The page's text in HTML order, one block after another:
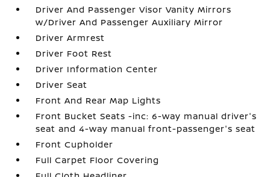
Driver And Passenger Visor Vanity Mirrors
w/Driver And Passenger Auxiliary Mirror
Driver Armrest
Driver Foot Rest
Driver Information Center
Driver Seat
Front And Rear Map Lights
Front Bucket Seats -inc: 6-way manual driver's
seat and 4-way manual front-passenger's seat
Front Cupholder
Full Carpet Floor Covering